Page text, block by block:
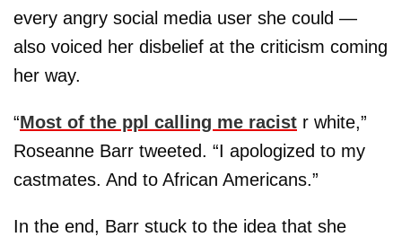
every angry social media user she could —
also voiced her disbelief at the criticism coming
her way.
“Most of the ppl calling me racist r white,”
Roseanne Barr tweeted. “I apologized to my
castmates. And to African Americans.”
In the end, Barr stuck to the idea that she